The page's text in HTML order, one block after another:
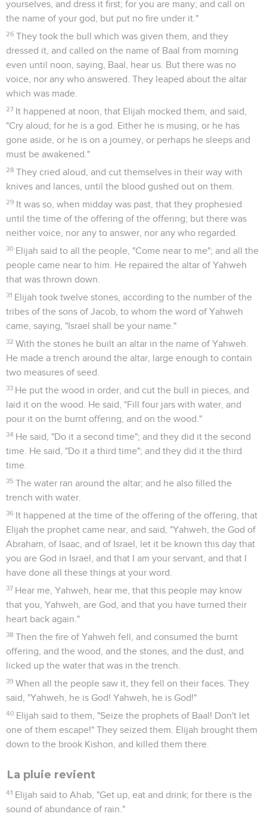
yourselves, and dress it first; for you are many; and call on
the name of your god, but put no fire under it."
26 They took the bull which was given them, and they
dressed it, and called on the name of Baal from morning
even until noon, saying, Baal, hear us. But there was no
voice, nor any who answered. They leaped about the altar
which was made.
27 It happened at noon, that Elijah mocked them, and said,
"Cry aloud; for he is a god. Either he is musing, or he has
gone aside, or he is on a journey, or perhaps he sleeps and
must be awakened."
28 They cried aloud, and cut themselves in their way with
knives and lances, until the blood gushed out on them.
29 It was so, when midday was past, that they prophesied
until the time of the offering of the offering; but there was
neither voice, nor any to answer, nor any who regarded.
30 Elijah said to all the people, "Come near to me"; and all the
people came near to him. He repaired the altar of Yahweh
that was thrown down.
31 Elijah took twelve stones, according to the number of the
tribes of the sons of Jacob, to whom the word of Yahweh
came, saying, "Israel shall be your name."
32 With the stones he built an altar in the name of Yahweh.
He made a trench around the altar, large enough to contain
two measures of seed.
33 He put the wood in order, and cut the bull in pieces, and
laid it on the wood. He said, "Fill four jars with water, and
pour it on the burnt offering, and on the wood."
34 He said, "Do it a second time"; and they did it the second
time. He said, "Do it a third time"; and they did it the third
time.
35 The water ran around the altar; and he also filled the
trench with water.
36 It happened at the time of the offering of the offering, that
Elijah the prophet came near, and said, "Yahweh, the God of
Abraham, of Isaac, and of Israel, let it be known this day that
you are God in Israel, and that I am your servant, and that I
have done all these things at your word.
37 Hear me, Yahweh, hear me, that this people may know
that you, Yahweh, are God, and that you have turned their
heart back again."
38 Then the fire of Yahweh fell, and consumed the burnt
offering, and the wood, and the stones, and the dust, and
licked up the water that was in the trench.
39 When all the people saw it, they fell on their faces. They
said, "Yahweh, he is God! Yahweh, he is God!"
40 Elijah said to them, "Seize the prophets of Baal! Don't let
one of them escape!" They seized them. Elijah brought them
down to the brook Kishon, and killed them there.
La pluie revient
41 Elijah said to Ahab, "Get up, eat and drink; for there is the
sound of abundance of rain."